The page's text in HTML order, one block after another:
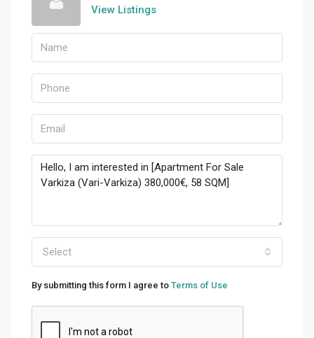
View Listings
Select
By submitting this form I agree to Terms of Use